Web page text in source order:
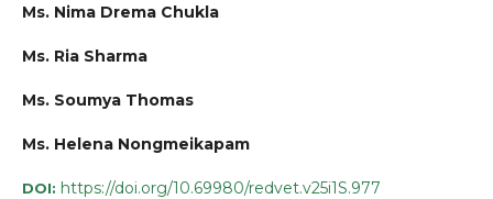
Ms. Nima Drema Chukla
Ms. Ria Sharma
Ms. Soumya Thomas
Ms. Helena Nongmeikapam
DOI: https://doi.org/10.69980/redvet.v25i1S.977